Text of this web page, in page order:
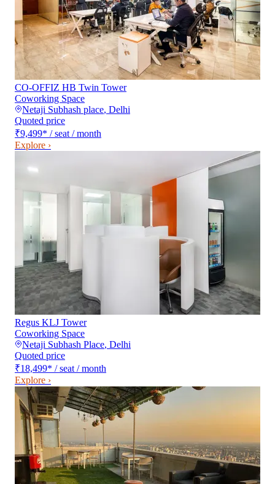
CO-OFFIZ HB Twin Tower
Coworking Space
Netaji Subhash place, Delhi
Quoted price
₹9,499* / seat / month
Explore ›
Regus KLJ Tower
Coworking Space
Netaji Subhash Place, Delhi
Quoted price
₹18,499* / seat / month
Explore ›